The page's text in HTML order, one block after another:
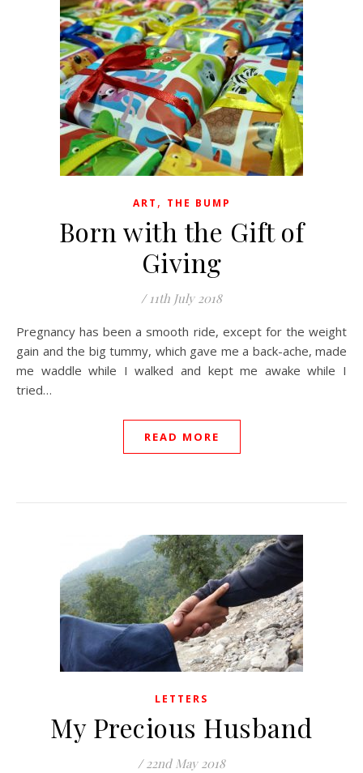
ART , THE BUMP
Born with the Gift of
Giving
/ 11th July 2018
Pregnancy has been a smooth ride, except for the weight
gain and the big tummy, which gave me a back-ache, made
me waddle while I walked and kept me awake while I
tried…
READ MORE
LETTERS
My Precious Husband
/ 22nd May 2018